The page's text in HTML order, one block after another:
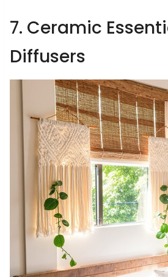
7. Ceramic
Diffusers